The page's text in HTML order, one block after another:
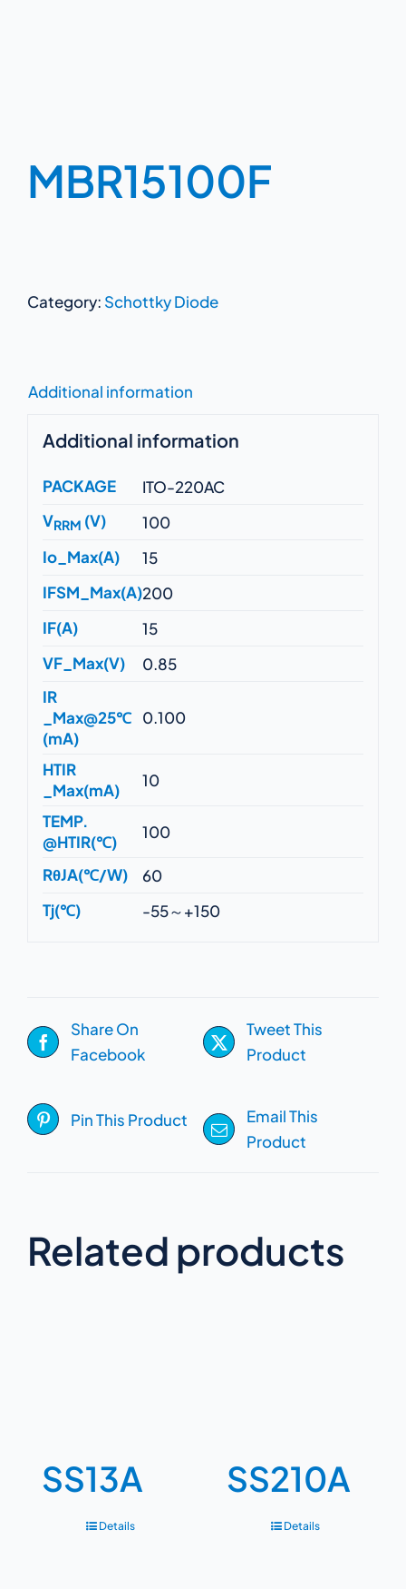
MBR15100F
Category: Schottky Diode
Additional information
Additional information
PACKAGE
ITO-220AC
VRRM (V)
100
Io_Max(A)
15
IFSM_Max(A)200
IF(A)
15
VF_Max(V)
0.85
IR
_Max@25℃
(mA)
0.100
HTIR
_Max(mA)
10
TEMP.
@HTIR(℃)
100
RθJA(℃/W)
60
Tj(℃)
-55～+150
Share On
Facebook
Tweet This
Product
Pin This Product
Email This
Product
Related products
SS13A
Details
SS210A
Details